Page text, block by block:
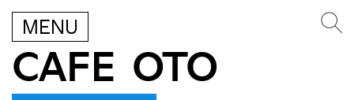
MENU
CAFE OTO